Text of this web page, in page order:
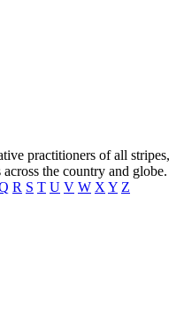
practitioners of all stripes,
the country and globe.
R S T U V W X Y Z